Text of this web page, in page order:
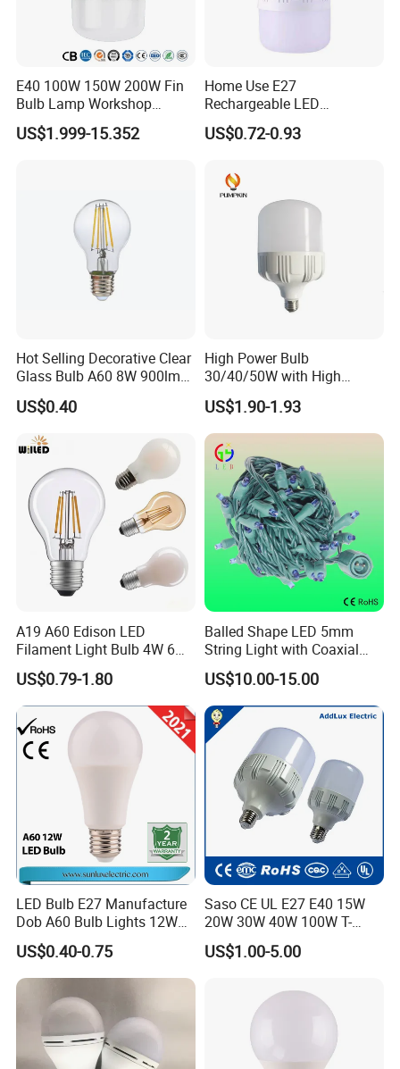
E40 100W 150W 200W Fin
Bulb Lamp Workshop
Energy Saving Light Bulbs
US$1.999-15.352
Home Use E27
Rechargeable LED
Emergency Light Bulb
US$0.72-0.93
Hot Selling Decorative Clear
Glass Bulb A60 8W 900lm
E27 Linear IC Driver LED
Filament Bulb
US$0.40
High Power Bulb
30/40/50W with High
Lumen LED Bulb Lamp
US$1.90-1.93
A19 A60 Edison LED
Filament Light Bulb 4W 6W
8W E27 Base Clear Glass
Modern Crystal LED Bulb
Light for Decorative
Residential Energy-Saving
String
US$0.79-1.80
Balled Shape LED 5mm
String Light with Coaxial
Plugs for Holiday Lighting
US$10.00-15.00
LED Bulb E27 Manufacture
Dob A60 Bulb Lights 12W
9W 6500K with CE
Certificate ISO9001
Approved
US$0.40-0.75
Saso CE UL E27 E40 15W
20W 30W 40W 100W T-
Shape Powerful LED
Industrial Bulbs Made in
Indoor Lighting
US$1.00-5.00